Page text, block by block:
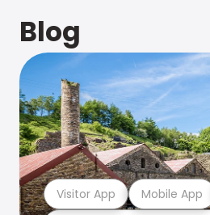
Blog
Visitor App Mobile App